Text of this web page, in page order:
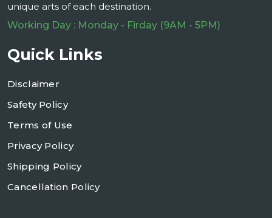
unique arts of each destination.
Working Day : Monday - Firday (9AM - 5PM)
Quick Links
Disclaimer
Safety Policy
Terms of Use
Privacy Policy
Shipping Policy
Cancellation Policy